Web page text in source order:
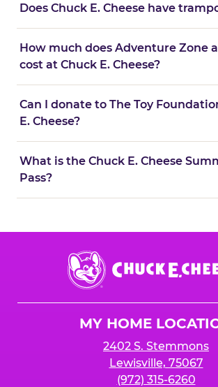
Does Chuck E. Cheese have
How much does Adventure Zone
cost at Chuck E. Cheese?
Can I donate to The Toy
E. Cheese?
What is the Chuck E. Cheese
Pass?
Chuck
E.
Cheese
MY HOME
2402 S. Stemmons
Lewisville, 75067
(972) 315-6260